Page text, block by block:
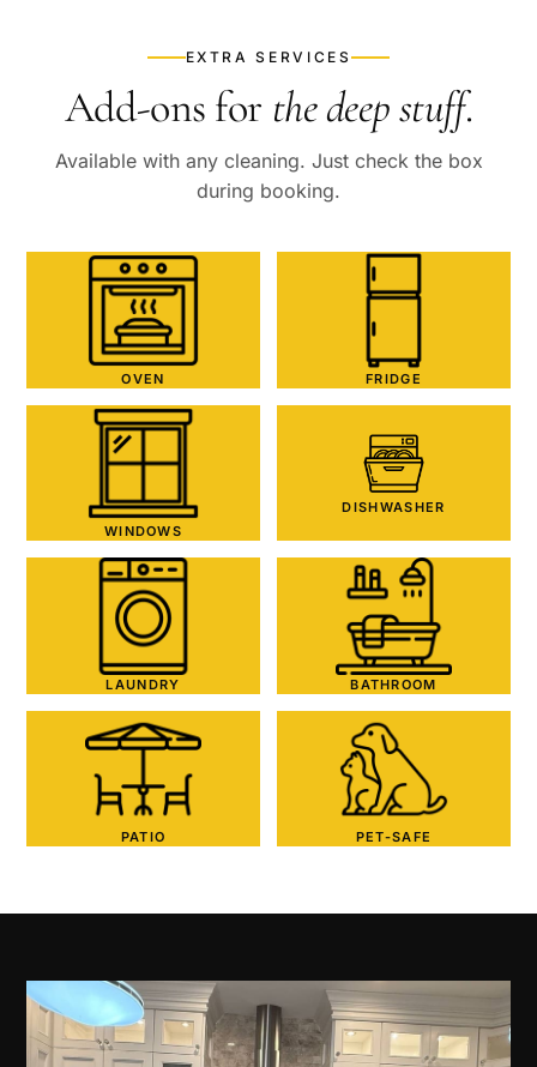
EXTRA SERVICES
Add-ons for the deep stuff.
Available with any cleaning. Just check the box
during booking.
OVEN FRIDGE
WINDOWS
DISHWASHER
LAUNDRY BATHROOM
PATIO PET-SAFE